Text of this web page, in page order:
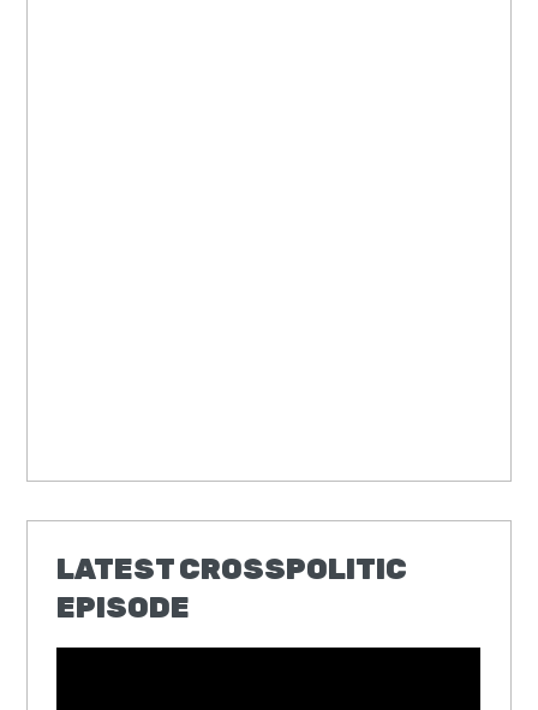
LATEST CROSSPOLITIC
EPISODE